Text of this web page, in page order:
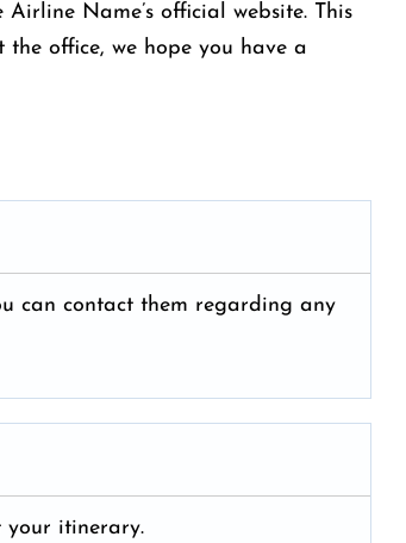
Name’s official website. This
office, we hope you have a
can contact them regarding any
your itinerary.